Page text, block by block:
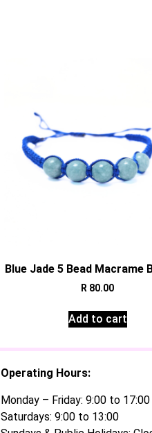
Blue Jade 5 Bead Macrame
R 80.00
Add to cart
Operating Hours:
Monday – Friday: 9:00 to 17:00
Saturdays: 9:00 to 13:00